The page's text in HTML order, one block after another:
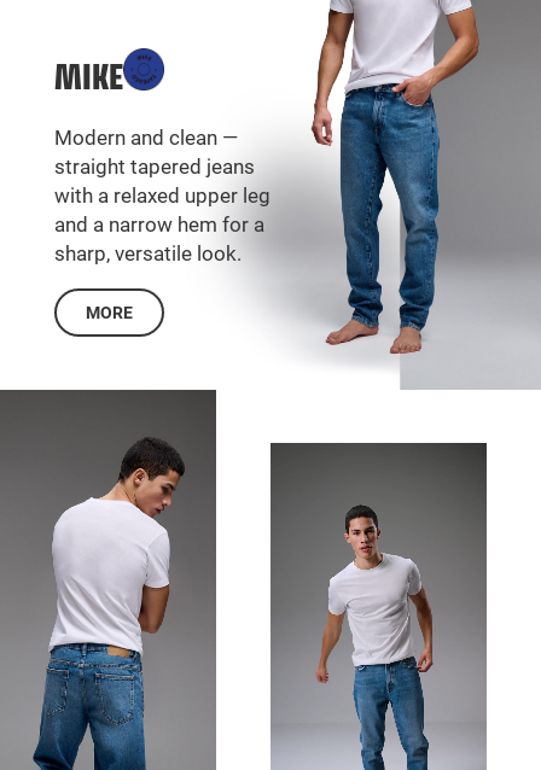
MIKE
Modern and clean —
straight tapered jeans
with a relaxed upper leg
and a narrow hem for a
sharp, versatile look.
MORE